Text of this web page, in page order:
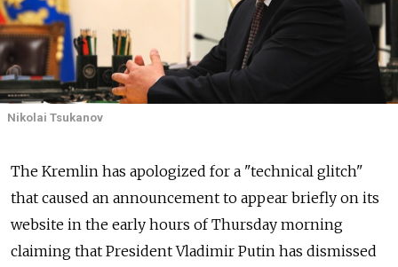
Nikolai Tsukanov
The Kremlin has apologized for a "technical glitch"
that caused an announcement to appear briefly on its
website in the early hours of Thursday morning
claiming that President Vladimir Putin has dismissed